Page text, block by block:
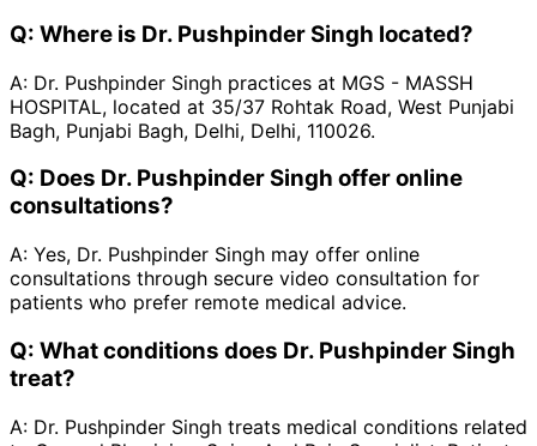
Q: Where is Dr. Pushpinder Singh located?
A: Dr. Pushpinder Singh practices at MGS - MASSH
HOSPITAL, located at 35/37 Rohtak Road, West Punjabi
Bagh, Punjabi Bagh, Delhi, Delhi, 110026.
Q: Does Dr. Pushpinder Singh offer online
consultations?
A: Yes, Dr. Pushpinder Singh may offer online
consultations through secure video consultation for
patients who prefer remote medical advice.
Q: What conditions does Dr. Pushpinder Singh
treat?
A: Dr. Pushpinder Singh treats medical conditions related